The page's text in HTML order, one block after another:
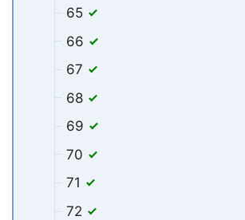
65
66
67
68
69
70
71
72